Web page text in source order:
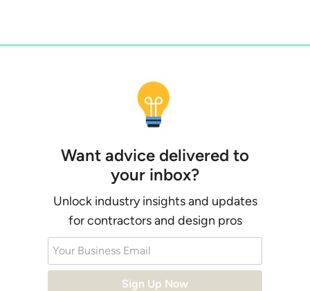
Want advice delivered to
your inbox?
Unlock industry insights and updates
for contractors and design pros
Your Business Email
Sign Up Now